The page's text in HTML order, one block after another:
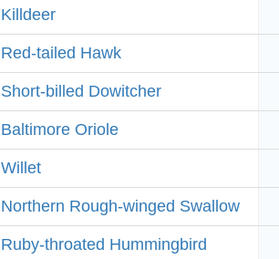
Killdeer
Red-tailed Hawk
Short-billed Dowitcher
Baltimore Oriole
Willet
Northern Rough-winged Swallow
Ruby-throated Hummingbird